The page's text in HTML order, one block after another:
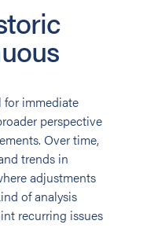
for immediate
perspective
Over time,
trends in
adjustments
of analysis
recurring issues